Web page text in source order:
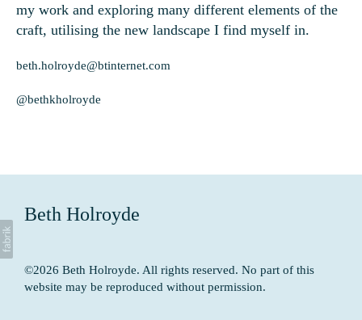
my work and exploring many different elements of the
craft, utilising the new landscape I find myself in.
beth.holroyde@btinternet.com
@bethkholroyde
Beth Holroyde
©2026 Beth Holroyde. All rights reserved. No part of this
website may be reproduced without permission.